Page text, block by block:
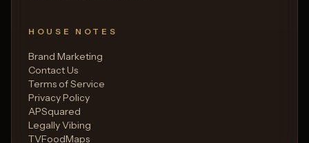
HOUSE NOTES
Brand Marketing
Contact Us
Terms of Service
Privacy Policy
APSquared
Legally Vibing
TVFoodMaps